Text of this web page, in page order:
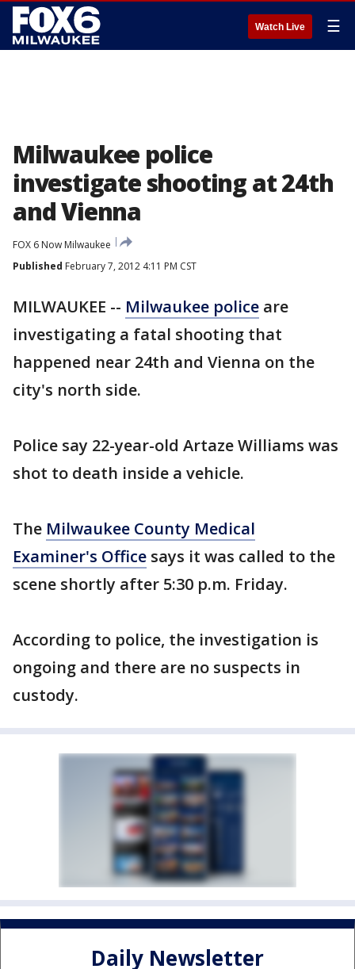
Watch Live ☰
Milwaukee police
investigate shooting at 24th
and Vienna
FOX 6 Now Milwaukee
Published February 7, 2012 4:11 PM CST
MILWAUKEE -- Milwaukee police are
investigating a fatal shooting that
happened near 24th and Vienna on the
city's north side.
Police say 22-year-old Artaze Williams was
shot to death inside a vehicle.
The Milwaukee County Medical
Examiner's Office says it was called to the
scene shortly after 5:30 p.m. Friday.
According to police, the investigation is
ongoing and there are no suspects in
custody.
Daily Newsletter